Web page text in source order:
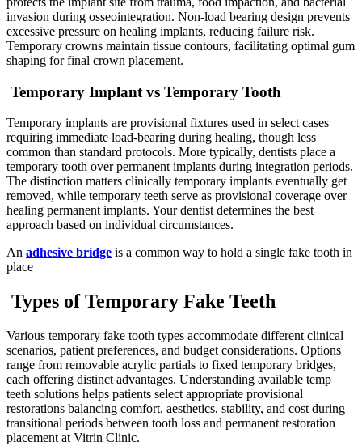
invasion during osseointegration. Non-load bearing design prevents
excessive pressure on healing implants, reducing failure risk.
Temporary crowns maintain tissue contours, facilitating optimal gum
shaping for final crown placement.
Temporary Implant vs Temporary Tooth
Temporary implants are provisional fixtures used in select cases
requiring immediate load-bearing during healing, though less
common than standard protocols. More typically, dentists place a
temporary tooth over permanent implants during integration periods.
The distinction matters clinically temporary implants eventually get
removed, while temporary teeth serve as provisional coverage over
healing permanent implants. Your dentist determines the best
approach based on individual circumstances.
An adhesive bridge is a common way to hold a single fake tooth in
place
Types of Temporary Fake Teeth
Various temporary fake tooth types accommodate different clinical
scenarios, patient preferences, and budget considerations. Options
range from removable acrylic partials to fixed temporary bridges,
each offering distinct advantages. Understanding available temp
teeth solutions helps patients select appropriate provisional
restorations balancing comfort, aesthetics, stability, and cost during
transitional periods between tooth loss and permanent restoration
placement at Vitrin Clinic.